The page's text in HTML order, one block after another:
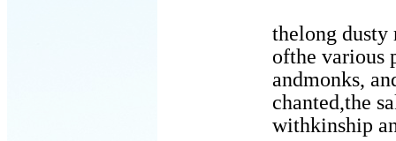
thelong dusty
ofthe various
andmonks, and
chanted,the sake
withkinship and